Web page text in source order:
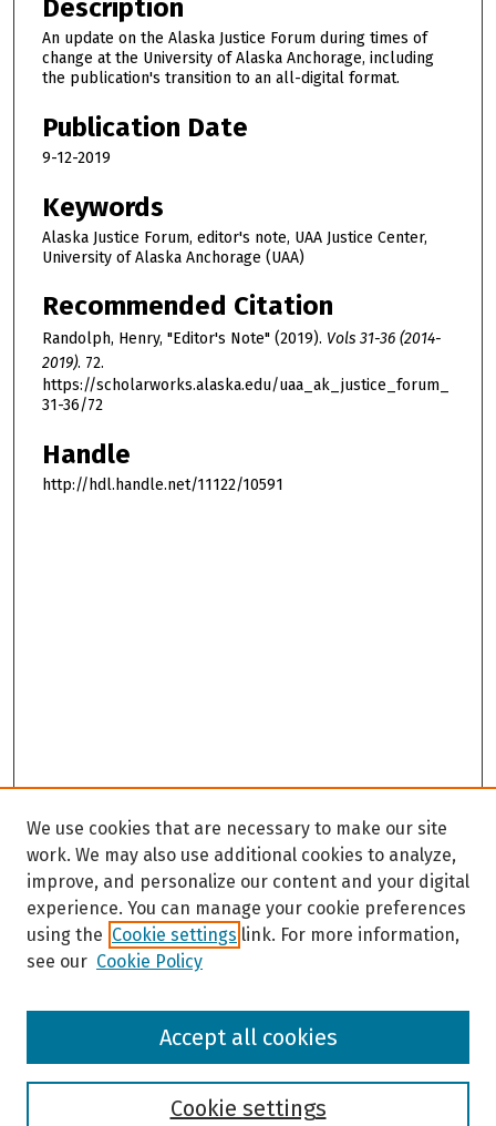
Description
An update on the Alaska Justice Forum during times of
change at the University of Alaska Anchorage, including
the publication's transition to an all-digital format.
Publication Date
9-12-2019
Keywords
Alaska Justice Forum, editor's note, UAA Justice Center,
University of Alaska Anchorage (UAA)
Recommended Citation
Randolph, Henry, "Editor's Note" (2019). Vols 31-36 (2014-
2019). 72.
https://scholarworks.alaska.edu/uaa_ak_justice_forum_
31-36/72
Handle
http://hdl.handle.net/11122/10591
Browse
We use cookies that are necessary to make our site
work. We may also use additional cookies to analyze,
improve, and personalize our content and your digital
experience. You can manage your cookie preferences
using the Cookie settings link. For more information,
see our Cookie Policy
Cookie settings
Accept all cookies